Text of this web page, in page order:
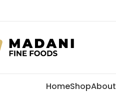
HomeShopAbout